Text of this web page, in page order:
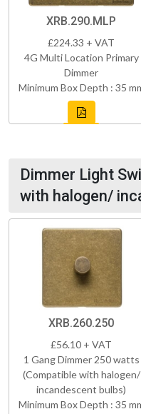
XRB.290.MLP
£224.33 + VAT
4G Multi Location Primary
Dimmer
Minimum Box Depth : 35
Dimmer Light
with halogen/
XRB.260.250
£56.10 + VAT
1 Gang Dimmer 250 watts
(Compatible with halogen/
incandescent bulbs)
Minimum Box Depth : 35